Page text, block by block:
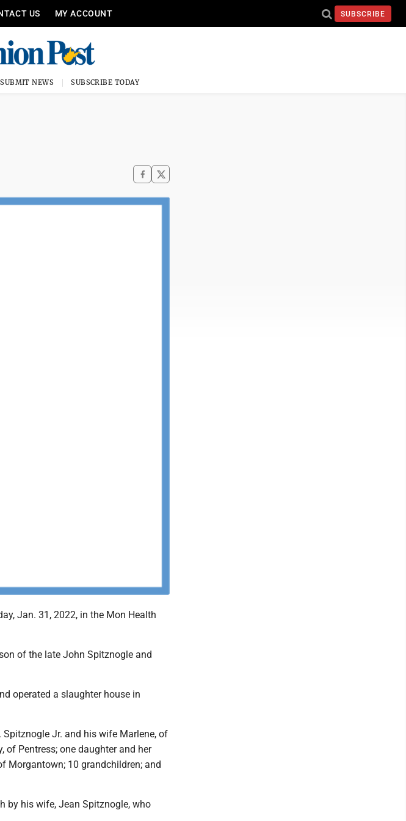
US MY ACCOUNT SUBSCRIBE
SUBMIT NEWS SUBSCRIBE TODAY
Jan. 31, 2022, in the Mon Health
of the late John Spitznogle and
operated a slaughter house in
Jr. and his wife Marlene, of
of Pentress; one daughter and her
Morgantown; 10 grandchildren; and
by his wife, Jean Spitznogle, who